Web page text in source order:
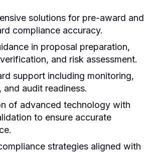
solutions for pre-award and
compliance accuracy.
in proposal preparation,
and risk assessment.
support including monitoring,
and audit readiness.
of advanced technology with
to ensure accurate
strategies aligned with